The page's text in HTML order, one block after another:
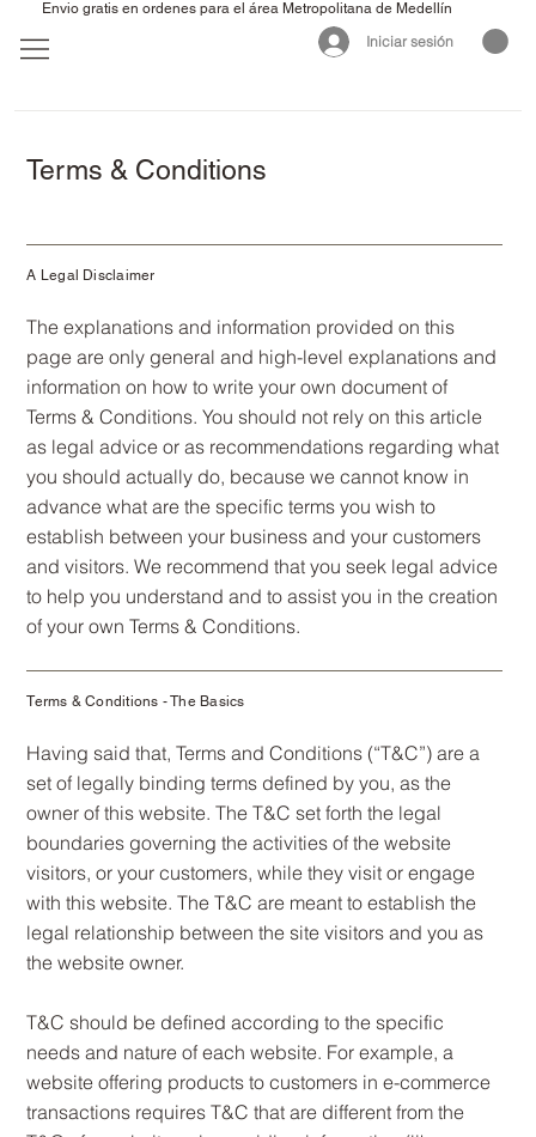
Envio gratis en ordenes para el área Metropolitana de Medellín
Iniciar sesión
Terms & Conditions
A Legal Disclaimer
The explanations and information provided on this
page are only general and high-level explanations and
information on how to write your own document of
Terms & Conditions. You should not rely on this article
as legal advice or as recommendations regarding what
you should actually do, because we cannot know in
advance what are the specific terms you wish to
establish between your business and your customers
and visitors. We recommend that you seek legal advice
to help you understand and to assist you in the creation
of your own Terms & Conditions.
Terms & Conditions - The Basics
Having said that, Terms and Conditions (“T&C”) are a
set of legally binding terms defined by you, as the
owner of this website. The T&C set forth the legal
boundaries governing the activities of the website
visitors, or your customers, while they visit or engage
with this website. The T&C are meant to establish the
legal relationship between the site visitors and you as
the website owner.
T&C should be defined according to the specific
needs and nature of each website. For example, a
website offering products to customers in e-commerce
transactions requires T&C that are different from the